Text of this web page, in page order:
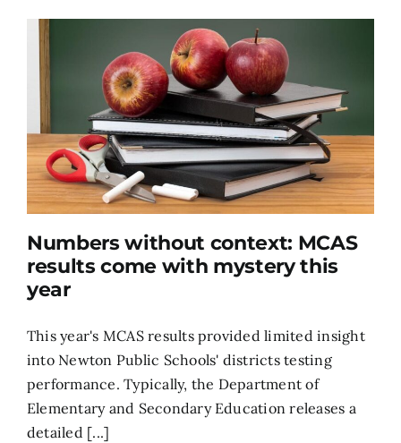
Numbers without context: MCAS
results come with mystery this
year
This year's MCAS results provided limited insight
into Newton Public Schools' districts testing
performance. Typically, the Department of
Elementary and Secondary Education releases a
detailed [...]